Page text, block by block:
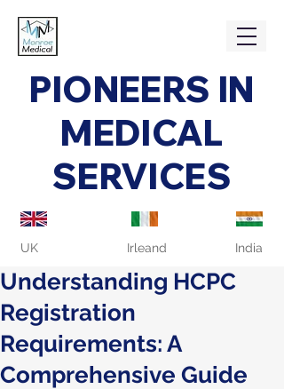
PIONEERS IN
MEDICAL
SERVICES
UK Irleand India
Understanding HCPC
Registration
Requirements: A
Comprehensive Guide